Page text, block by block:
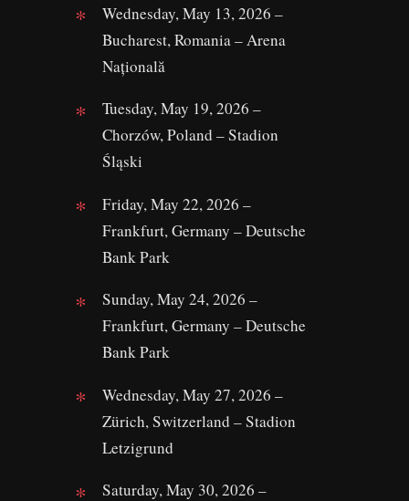
Wednesday, May 13, 2026 –
Bucharest, Romania – Arena
Națională
Tuesday, May 19, 2026 –
Chorzów, Poland – Stadion
Śląski
Friday, May 22, 2026 –
Frankfurt, Germany – Deutsche
Bank Park
Sunday, May 24, 2026 –
Frankfurt, Germany – Deutsche
Bank Park
Wednesday, May 27, 2026 –
Zürich, Switzerland – Stadion
Letzigrund
Saturday, May 30, 2026 –